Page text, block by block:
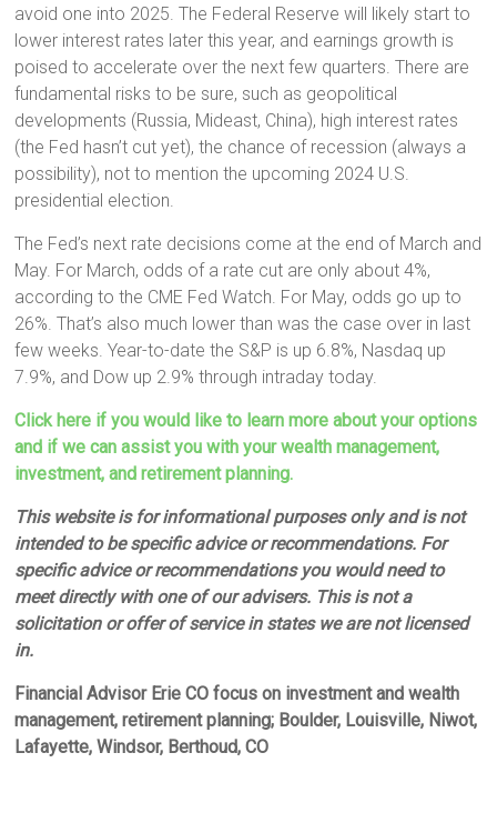
avoid one into 2025. The Federal Reserve will likely start to
lower interest rates later this year, and earnings growth is
poised to accelerate over the next few quarters. There are
fundamental risks to be sure, such as geopolitical
developments (Russia, Mideast, China), high interest rates
(the Fed hasn’t cut yet), the chance of recession (always a
possibility), not to mention the upcoming 2024 U.S.
presidential election.
The Fed’s next rate decisions come at the end of March and
May. For March, odds of a rate cut are only about 4%,
according to the CME Fed Watch. For May, odds go up to
26%. That’s also much lower than was the case over in last
few weeks. Year-to-date the S&P is up 6.8%, Nasdaq up
7.9%, and Dow up 2.9% through intraday today.
Click here if you would like to learn more about your options
and if we can assist you with your wealth management,
investment, and retirement planning.
This website is for informational purposes only and is not
intended to be specific advice or recommendations. For
specific advice or recommendations you would need to
meet directly with one of our advisers. This is not a
solicitation or offer of service in states we are not licensed
in.
Financial Advisor Erie CO focus on investment and wealth
management, retirement planning; Boulder, Louisville, Niwot,
Lafayette, Windsor, Berthoud, CO